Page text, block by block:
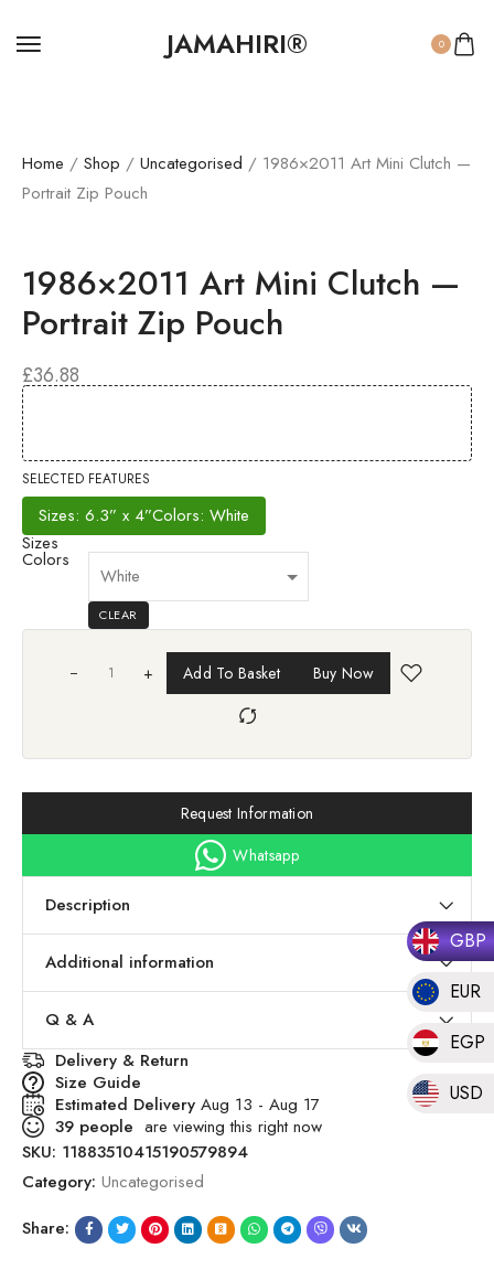
GBP
EUR
EGP
USD
JAMAHIRI® 0
Home / Shop / Uncategorised / 1986×2011 Art Mini Clutch —
Portrait Zip Pouch
1986×2011 Art Mini Clutch —
Portrait Zip Pouch
£36.88
SELECTED FEATURES
Sizes: 6.3” x 4”Colors: White
Sizes
Colors
CLEAR
+ Add To Basket Buy Now
Request Information
Whatsapp
Description
Additional information
Q & A
Delivery & Return
Size Guide
Estimated Delivery Aug 13 - Aug 17
39 people are viewing this right now
SKU: 11883510415190579894
Category: Uncategorised
Share: